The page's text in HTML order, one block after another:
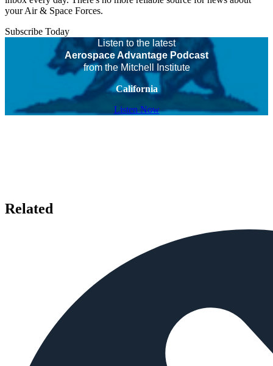
your Air & Space Forces.
Subscribe Today
Listen to the latest
Aerospace Advantage Podcast
from the Mitchell Institute
California
Listen Now
Related